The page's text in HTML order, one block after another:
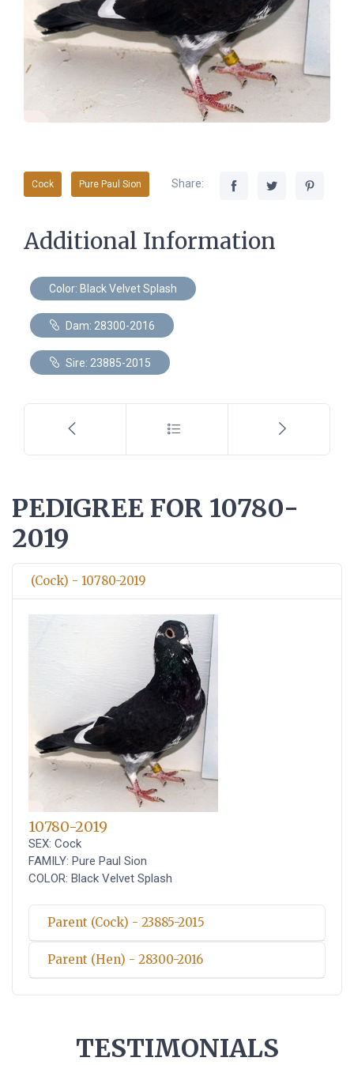
Cock Pure Paul Sion Share:
Additional Information
Color: Black Velvet Splash
Dam: 28300-2016
Sire: 23885-2015
PEDIGREE FOR 10780-
2019
(Cock) - 10780-2019
10780-2019
SEX: Cock
FAMILY: Pure Paul Sion
COLOR: Black Velvet Splash
Parent (Cock) - 23885-2015
Parent (Hen) - 28300-2016
TESTIMONIALS